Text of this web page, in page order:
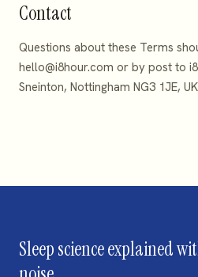
Contact
Questions about these Terms
hello@i8hour.com or by post to
Sneinton, Nottingham NG3 1JE,
Sleep science explained